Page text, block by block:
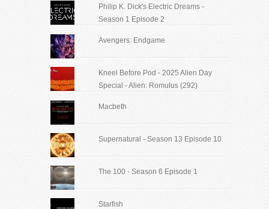
Philip K. Dick's Electric Dreams -
Season 1 Episode 2
Avengers: Endgame
Kneel Before Pod - 2025 Alien Day
Special - Alien: Romulus (292)
Macbeth
Supernatural - Season 13 Episode 10
The 100 - Season 6 Episode 1
Starfish